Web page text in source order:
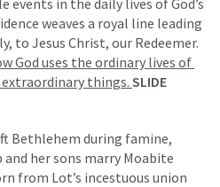
in the daily lives of God’s
weaves a royal line leading
God uses the ordinary lives of
things. SLIDE
Bethlehem during famine,
her sons marry Moabite
from Lot’s incestuous union